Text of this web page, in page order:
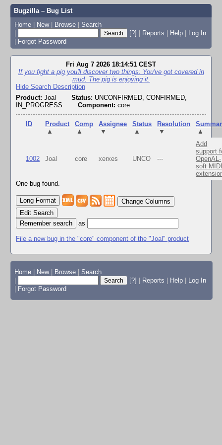
Bugzilla – Bug List
Home | New | Browse | Search
|
[?] | Reports | Help | Log In
| Forgot Password
Fri Aug 7 2026 18:14:51 CEST
If you fight a pig you'll discover two things: You've got covered in
mud. The pig is enjoying it.
Hide Search Description
Product: Joal Status: UNCONFIRMED, CONFIRMED,
IN_PROGRESS
Component: core
ID
Product
▲
Comp
▲
Assignee
▼
Status
▲
Resolution
▼
▲
1002 Joal core xerxes UNCO ---
Add
support
OpenAL-
soft
One bug found.
Change Columns
Edit Search
as
File a new bug in the "core" component of the "Joal" product
Home New Browse
Search
[?] Reports Help
Log In
Forgot Password